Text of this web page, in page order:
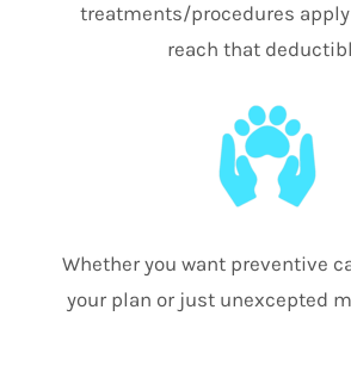
treatments/procedures
reach that
Whether you want preventive
your plan or just unexcepted